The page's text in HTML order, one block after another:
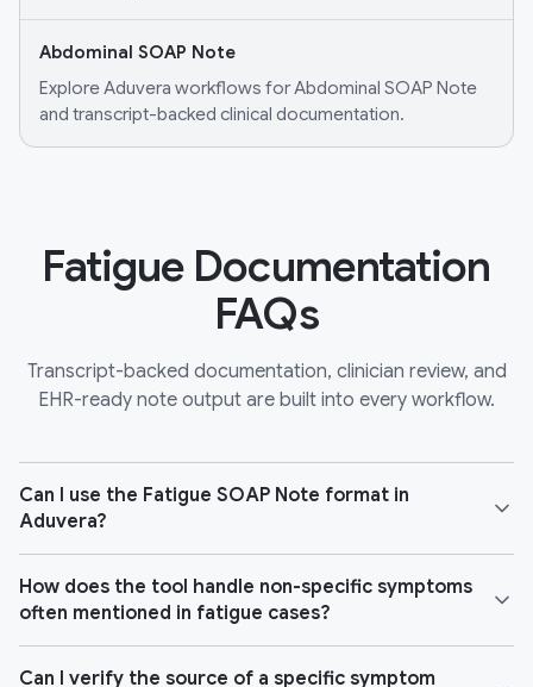
Abdominal SOAP Note
Explore Aduvera workflows for Abdominal SOAP Note
and transcript-backed clinical documentation.
Fatigue Documentation
FAQs
Transcript-backed documentation, clinician review, and
EHR-ready note output are built into every workflow.
Can I use the Fatigue SOAP Note format in
Aduvera?
How does the tool handle non-specific symptoms
often mentioned in fatigue cases?
Can I verify the source of a specific symptom